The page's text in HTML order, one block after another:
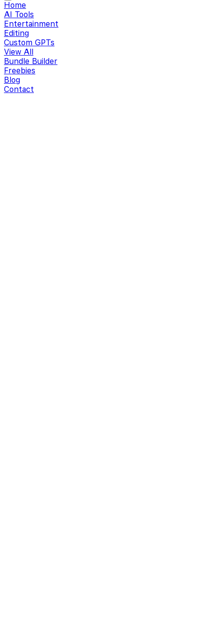
Home
AI Tools
Entertainment
Editing
Custom GPTs
View All
Bundle Builder
Freebies
Blog
Contact